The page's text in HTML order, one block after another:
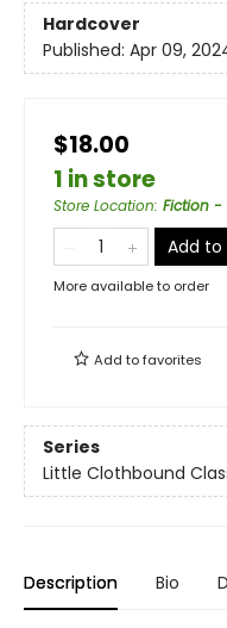
Hardcover
Published: Apr 09,
$18.00
1 in store
Store Location: Fiction -
Add
More available to order
Add tofavorites
Series
Little Clothbound
Description Bio